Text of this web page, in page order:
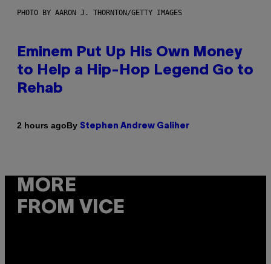
PHOTO BY AARON J. THORNTON/GETTY IMAGES
Eminem Put Up His Own Money
to Help a Hip-Hop Legend Go to
Rehab
2 hours agoBy Stephen Andrew Galiher
MORE
FROM VICE